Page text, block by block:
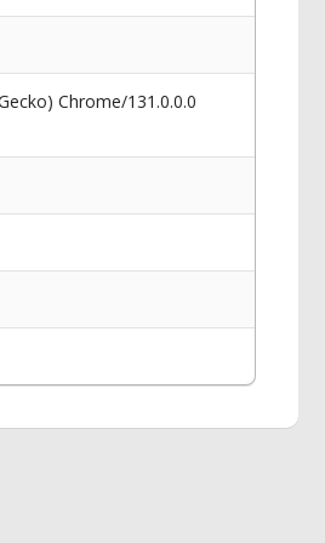
Chrome/131.0.0.0